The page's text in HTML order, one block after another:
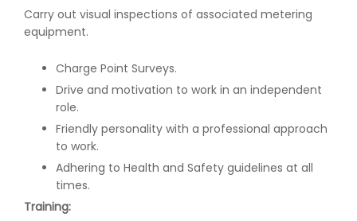
Carry out visual inspections of associated metering
equipment.
Charge Point Surveys.
Drive and motivation to work in an independent
role.
Friendly personality with a professional approach
to work.
Adhering to Health and Safety guidelines at all
times.
Training: